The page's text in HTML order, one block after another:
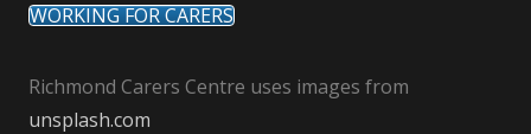
WORKING FOR CARERS
Richmond Carers Centre uses images from
unsplash.com